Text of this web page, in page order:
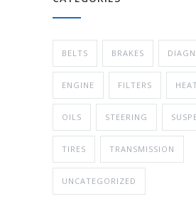
BELTS BRAKES
ENGINE FILTERS
OILS STEERING
TIRES TRANSMISSION
UNCATEGORIZED